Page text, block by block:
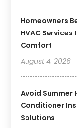
Homeowners
HVAC Services
Comfort
August 4, 2026
Avoid Summer
Conditioner
Solutions